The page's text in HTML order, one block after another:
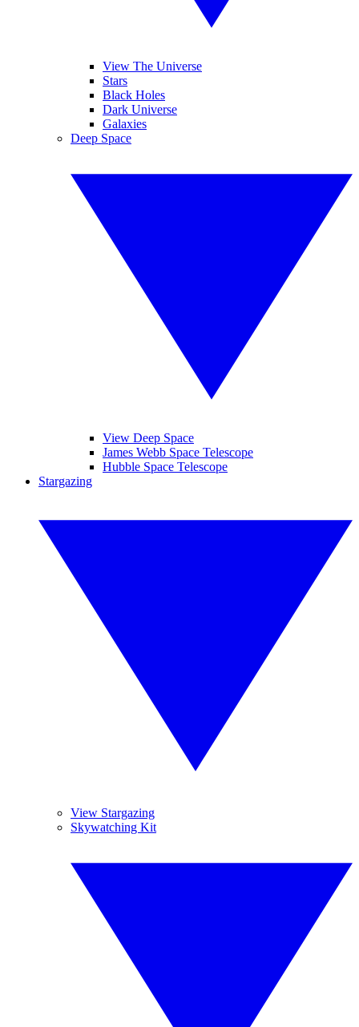
View The Universe
Stars
Black Holes
Dark Universe
Galaxies
Deep Space
View Deep Space
James Webb Space Telescope
Hubble Space Telescope
Stargazing
View Stargazing
Skywatching Kit